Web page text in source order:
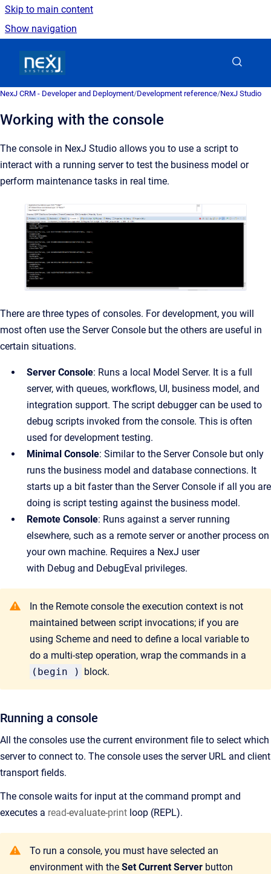
Skip to main content
Show navigation
NexJ CRM - Developer and Deployment/Development reference/NexJ Studio
Working with the console
The console in NexJ Studio allows you to use a script to
interact with a running server to test the business model or
perform maintenance tasks in real time.
There are three types of consoles. For development, you will
most often use the Server Console but the others are useful in
certain situations.
Server Console: Runs a local Model Server. It is a full
server, with queues, workflows, UI, business model, and
integration support. The script debugger can be used to
debug scripts invoked from the console. This is often
used for development testing.
Minimal Console: Similar to the Server Console but only
runs the business model and database connections. It
starts up a bit faster than the Server Console if all you are
doing is script testing against the business model.
Remote Console: Runs against a server running
elsewhere, such as a remote server or another process on
your own machine. Requires a NexJ user
with Debug and DebugEval privileges.
In the Remote console the execution context is not
maintained between script invocations; if you are
using Scheme and need to define a local variable to
do a multi-step operation, wrap the commands in a
(begin )
block.
Running a console
All the consoles use the current environment file to select which
server to connect to. The console uses the server URL and client
transport fields.
The console waits for input at the command prompt and
executes a read-evaluate-print loop (REPL).
To run a console, you must have selected an
environment with the Set Current Server button